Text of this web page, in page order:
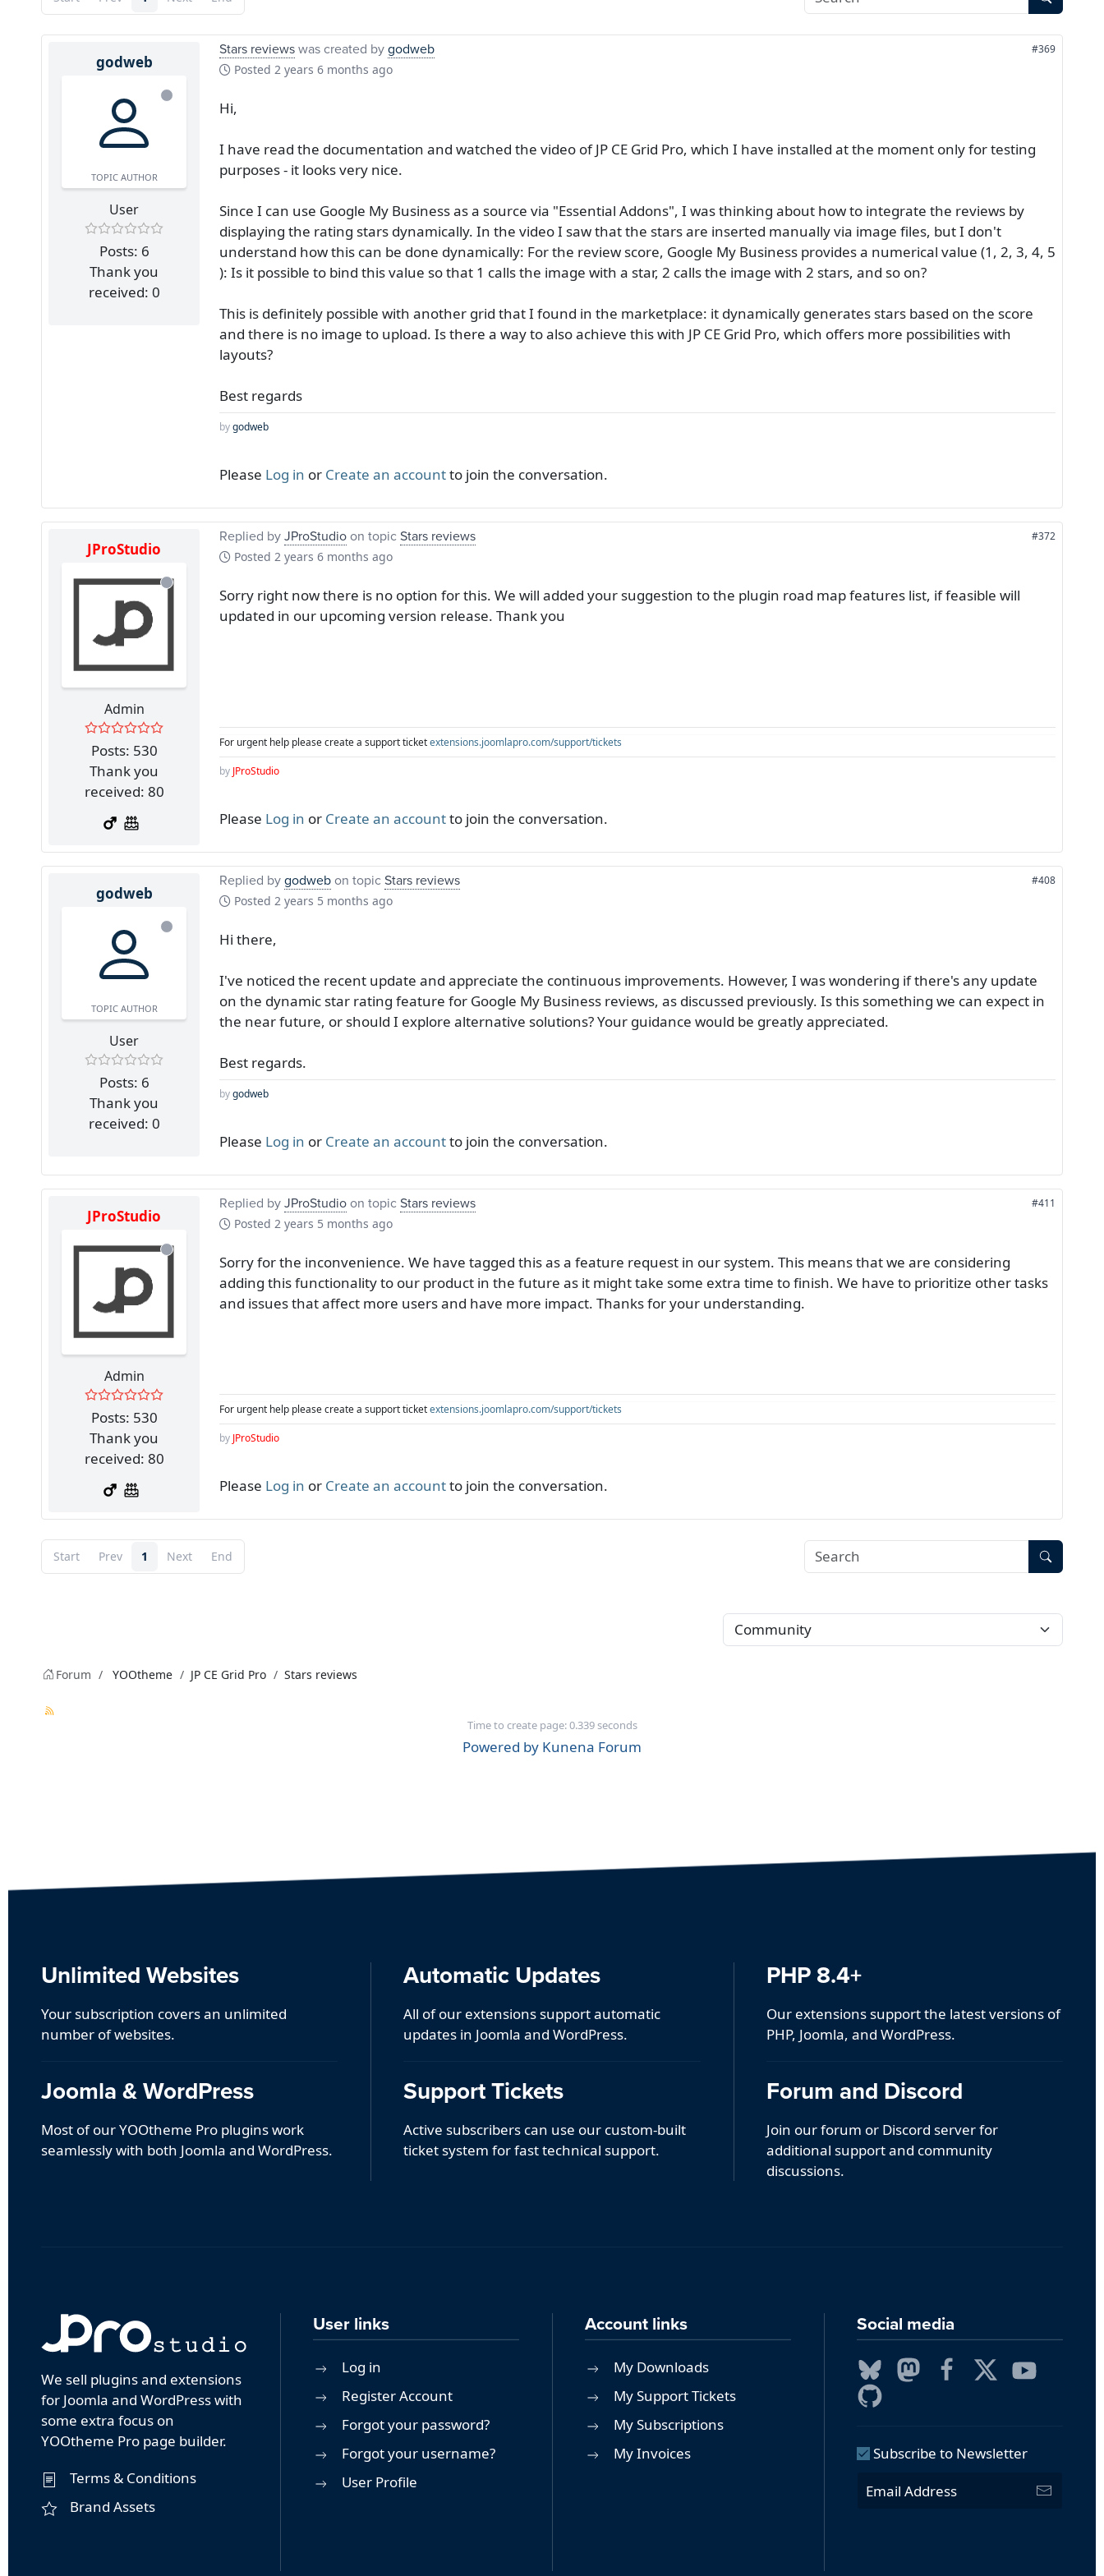
godweb
TOPIC AUTHOR
User
Posts: 6
Thank you
received: 0
Stars reviewswas created bygodweb
Posted 2 years 6 months ago
#369
Hi,
I have read the documentation and watched the video of JP CE Grid Pro, which I have installed at the moment only for testing
purposes - it looks very nice.
Since I can use Google My Business as a source via "Essential Addons", I was thinking about how to integrate the reviews by
displaying the rating stars dynamically. In the video I saw that the stars are inserted manually via image files, but I don't
understand how this can be done dynamically: For the review score, Google My Business provides a numerical value (1, 2, 3, 4, 5
): Is it possible to bind this value so that 1 calls the image with a star, 2 calls the image with 2 stars, and so on?
This is definitely possible with another grid that I found in the marketplace: it dynamically generates stars based on the score
and there is no image to upload. Is there a way to also achieve this with JP CE Grid Pro, which offers more possibilities with
layouts?
Best regards
bygodweb
Please Log in or Create an accountto join the conversation.
JProStudio
Admin
Posts: 530
Thank you
received: 80
Replied byJProStudioon topicStars reviews
Posted 2 years 6 months ago
#372
Sorry right now there is no option for this. We will added your suggestion to the plugin road map features list, if feasible will
updated in our upcoming version release. Thank you
For urgent help please create a support ticketextensions.joomlapro.com/support/tickets
by JProStudio
Please Log in or Create an accountto join the conversation.
godweb
TOPIC AUTHOR
User
Posts: 6
Thank you
received: 0
Replied bygodwebon topicStars reviews
Posted 2 years 5 months ago
#408
Hi there,
I've noticed the recent update and appreciate the continuous improvements. However, I was wondering if there's any update
on the dynamic star rating feature for Google My Business reviews, as discussed previously. Is this something we can expect in
the near future, or should I explore alternative solutions? Your guidance would be greatly appreciated.
Best regards.
bygodweb
Please Log in or Create an accountto join the conversation.
JProStudio
Admin
Posts: 530
Thank you
received: 80
Replied byJProStudioon topicStars reviews
Posted 2 years 5 months ago
#411
Sorry for the inconvenience. We have tagged this as a feature request in our system. This means that we are considering
adding this functionality to our product in the future as it might take some extra time to finish. We have to prioritize other tasks
and issues that affect more users and have more impact. Thanks for your understanding.
For urgent help please create a support ticketextensions.joomlapro.com/support/tickets
by JProStudio
Please Log in or Create an accountto join the conversation.
Start Prev 1 Next End
Forum YOOtheme JP CE Grid Pro Stars reviews
Time to create page: 0.339 seconds
Powered by Kunena Forum
Unlimited Websites
Your subscription covers an unlimited
number of websites.
Joomla & WordPress
Most of our YOOtheme Pro plugins work
seamlessly with both Joomla and WordPress.
Automatic Updates
All of our extensions support automatic
updates in Joomla and WordPress.
Support Tickets
Active subscribers can use our custom-built
ticket system for fast technical support.
PHP 8.4+
Our extensions support the latest versions of
PHP, Joomla, and WordPress.
Forum and Discord
Join our forum or Discord server for
additional support and community
discussions.
We sell plugins and extensions
for Joomla and WordPress with
some extra focus on
YOOtheme Pro page builder.
Terms & Conditions
Brand Assets
User links
Log in
Register Account
Forgot your password?
Forgot your username?
User Profile
Account links
My Downloads
My Support Tickets
My Subscriptions
My Invoices
Social media
Subscribe to Newsletter